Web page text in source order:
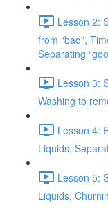
Lesson 2:
from “bad”,
Separating
Lesson 3:
Washing to
Lesson 4:
Liquids,
Lesson 5:
Liquids,